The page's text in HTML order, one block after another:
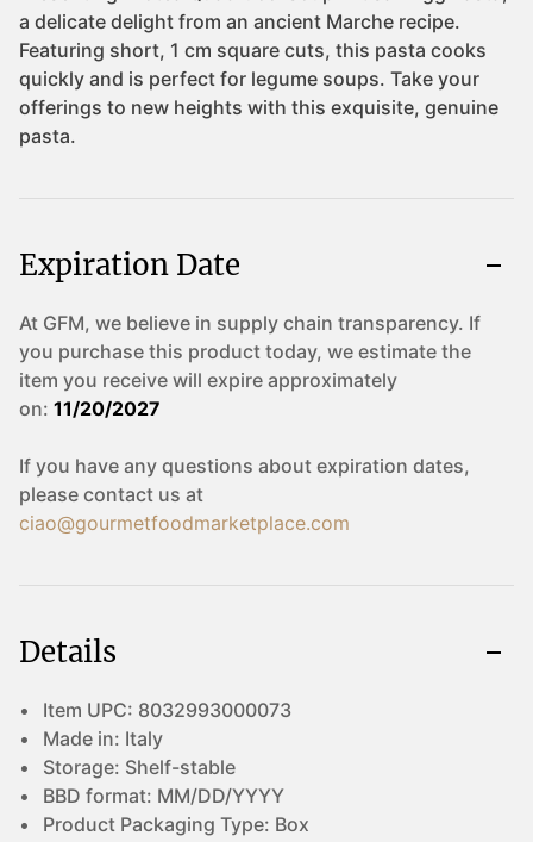
Expiration Date
At GFM, we believe in supply chain transparency. If
you purchase this product today, we estimate the
item you receive will expire approximately
on: 11/20/2027
If you have any questions about expiration dates,
please contact us at
ciao@gourmetfoodmarketplace.com
Details
Item UPC: 8032993000073
Made in: Italy
Storage: Shelf-stable
BBD format: MM/DD/YYYY
Product Packaging Type: Box